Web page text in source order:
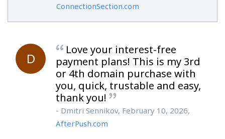
ConnectionSection.com
D
Love your interest-free
payment plans! This is my 3rd
or 4th domain purchase with
you, quick, trustable and easy,
thank you!
- Dmitri Sennikov, February 10, 2026,
AfterPush.com